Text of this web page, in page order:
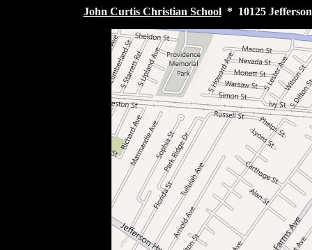
John Curtis Christian School* 10125